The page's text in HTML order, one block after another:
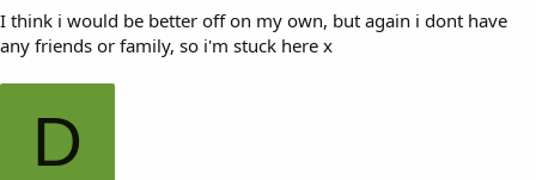
I think i would be better off on my own, but again i dont have
any friends or family, so i'm stuck here x
D